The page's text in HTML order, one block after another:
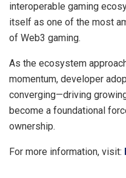
interoperable gaming
itself as one of the most
of Web3 gaming.
As the ecosystem
momentum, developer
converging—driving
become a foundational
ownership.
For more information, visit: